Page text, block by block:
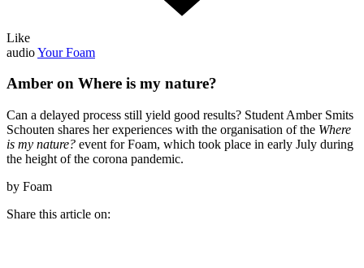
Like
audioYour Foam
Amber on Where is my nature?
Can a delayed process still yield good results? Student Amber Smits
Schouten shares her experiences with the organisation of the Where
is my nature? event for Foam, which took place in early July during
the height of the corona pandemic.
by Foam
Share this article on: